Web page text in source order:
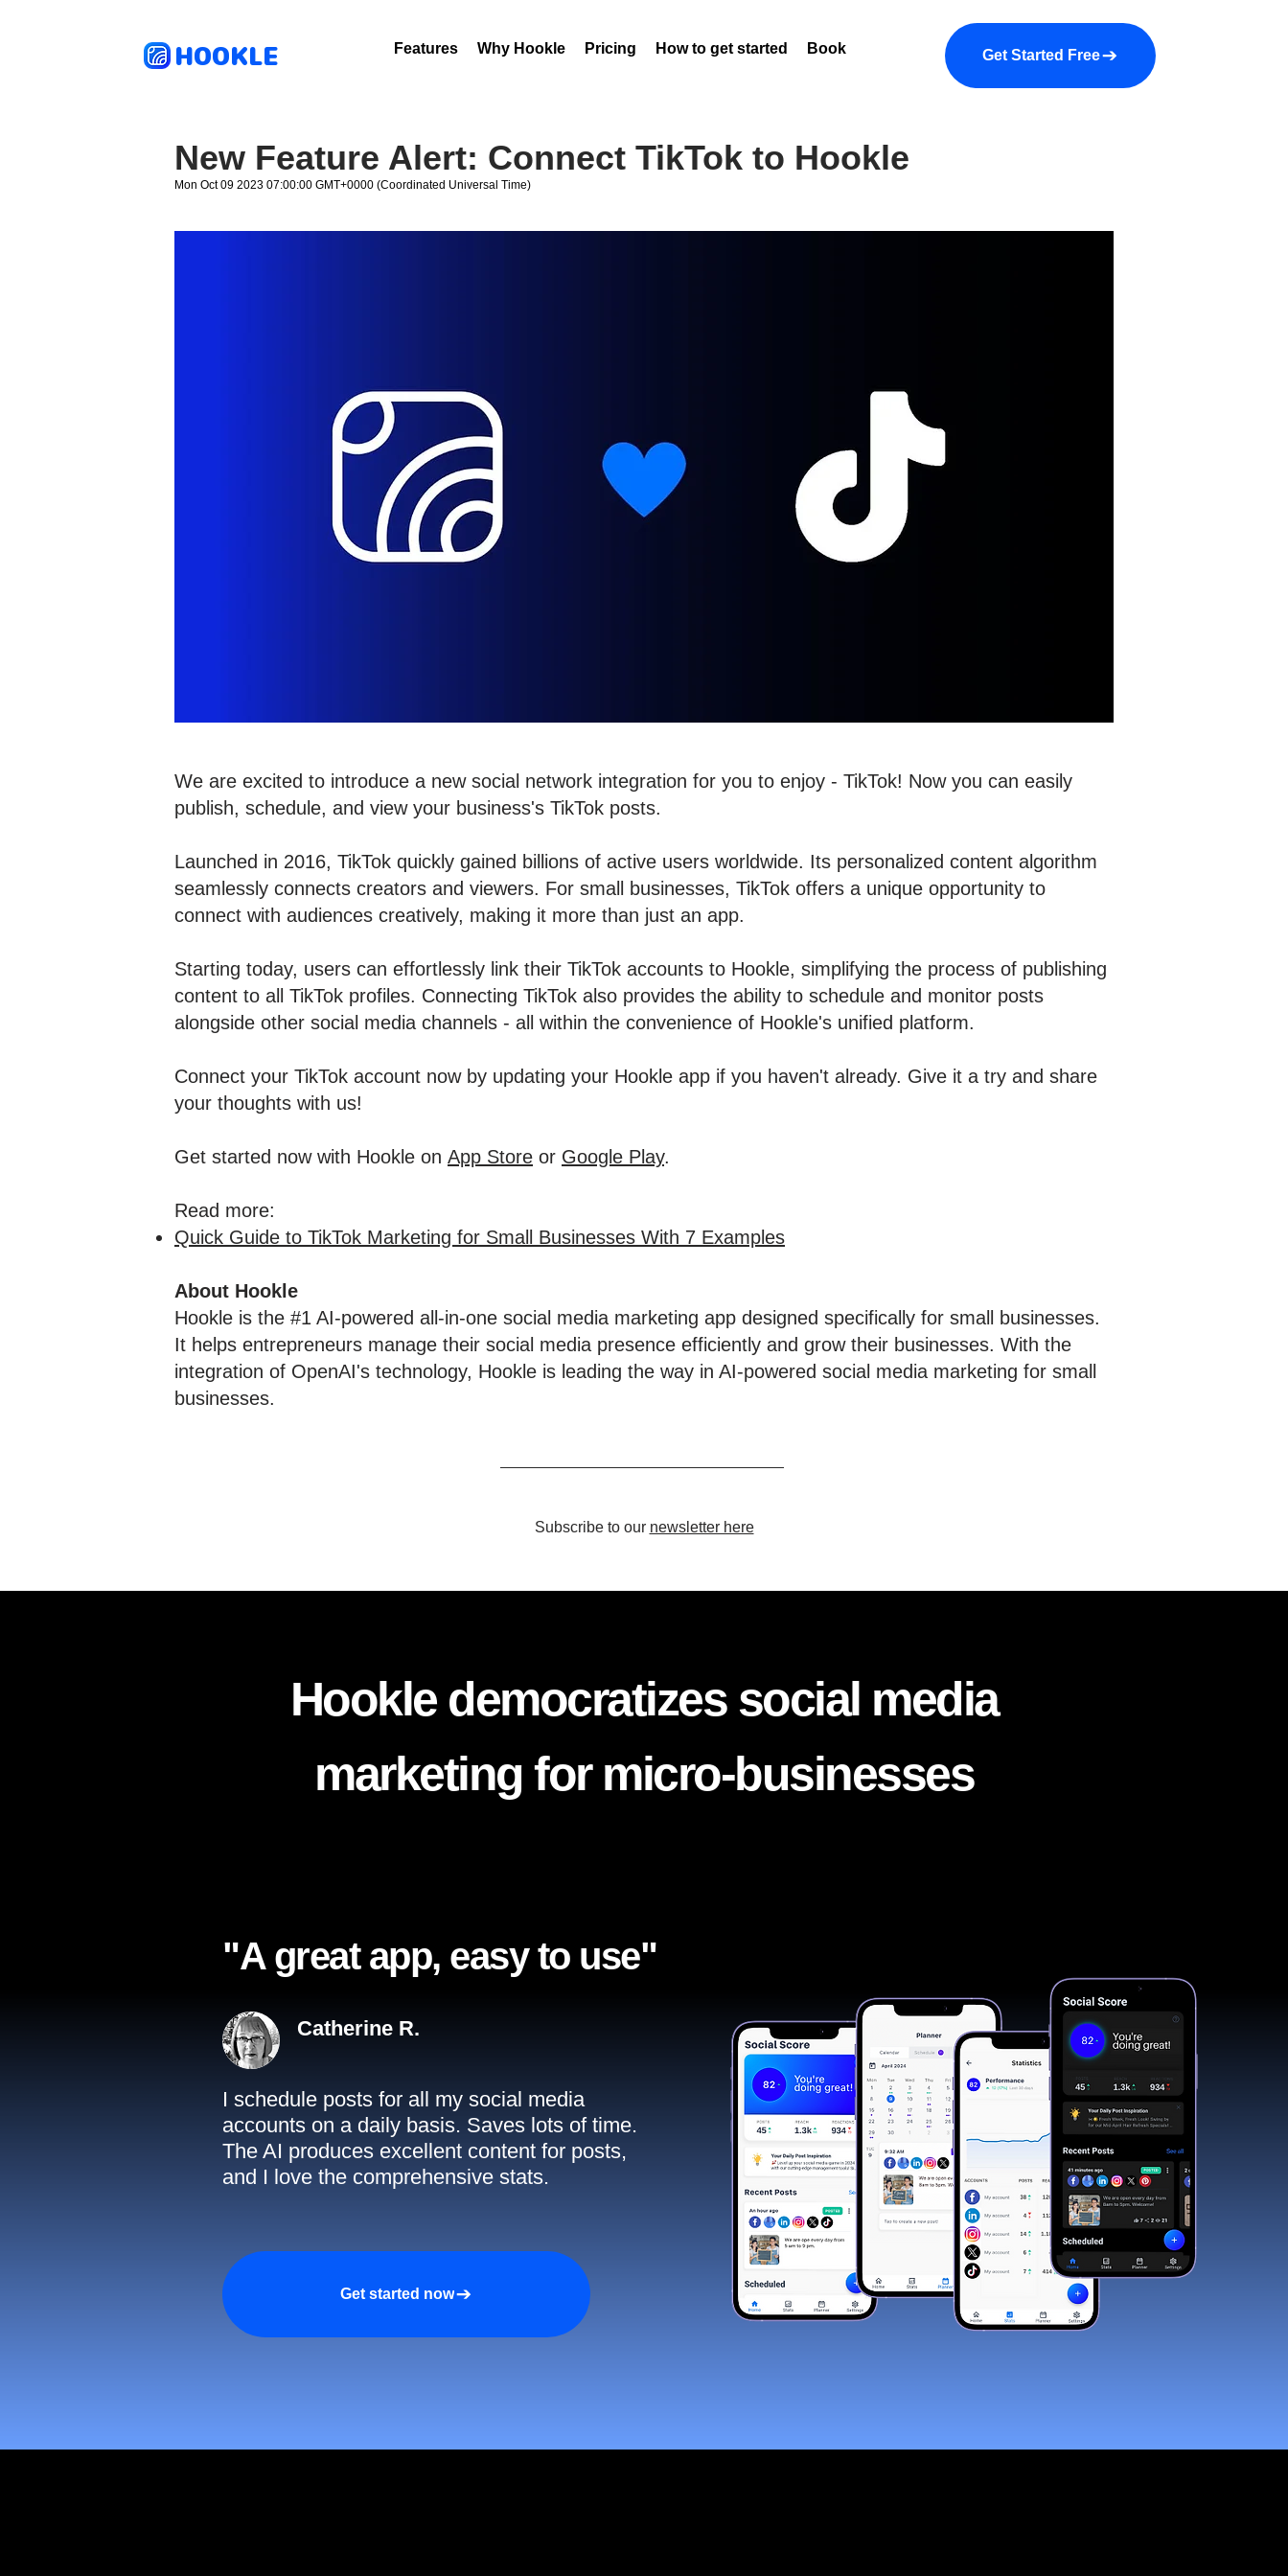
HOOKLE Features Why Hookle Pricing How to get started Book a demo About us More
Get Started Free
New Feature Alert: Connect TikTok to Hookle
Mon Oct 09 2023 07:00:00 GMT+0000 (Coordinated Universal Time)
We are excited to introduce a new social network integration for you to enjoy - TikTok! Now you can easily
publish, schedule, and view your business's TikTok posts.
Launched in 2016, TikTok quickly gained billions of active users worldwide. Its personalized content algorithm
seamlessly connects creators and viewers. For small businesses, TikTok offers a unique opportunity to
connect with audiences creatively, making it more than just an app.
Starting today, users can effortlessly link their TikTok accounts to Hookle, simplifying the process of publishing
content to all TikTok profiles. Connecting TikTok also provides the ability to schedule and monitor posts
alongside other social media channels - all within the convenience of Hookle's unified platform.
Connect your TikTok account now by updating your Hookle app if you haven't already. Give it a try and share
your thoughts with us!
Get started now with Hookle on App Store or Google Play.
Read more:
Quick Guide to TikTok Marketing for Small Businesses With 7 Examples
About Hookle
Hookle is the #1 AI-powered all-in-one social media marketing app designed specifically for small businesses.
It helps entrepreneurs manage their social media presence efficiently and grow their businesses. With the
integration of OpenAI's technology, Hookle is leading the way in AI-powered social media marketing for small
businesses.
Subscribe to our newsletter here
"A great app, easy to use"​
Catherine R.
I schedule posts for all my social media
accounts on a daily basis. Saves lots of time.
The AI produces excellent content for posts,
and I love the comprehensive stats.
Get started now
Hookle democratizes social media
marketing for micro-businesses